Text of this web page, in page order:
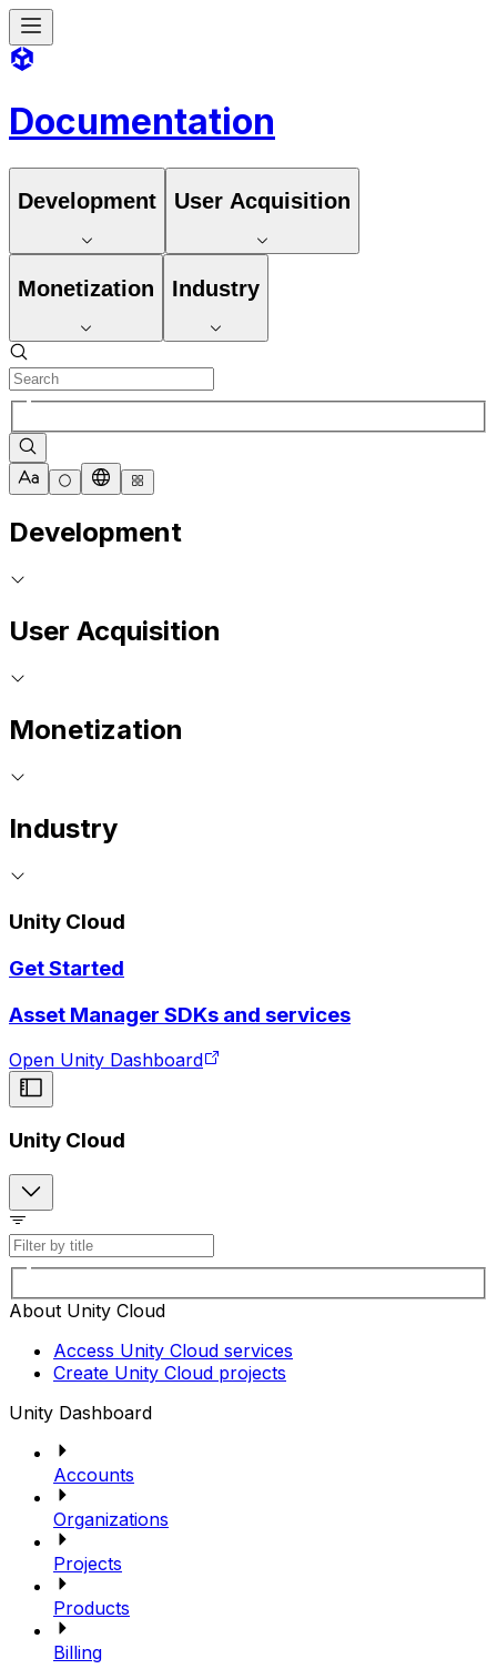
Documentation
Development User Acquisition
Monetization Industry
Development
User Acquisition
Monetization
Industry
Unity Cloud
Get Started
Asset Manager SDKs and services
Open Unity Dashboard
Unity Cloud
About Unity Cloud
Access Unity Cloud services
Create Unity Cloud projects
Unity Dashboard
Accounts
Organizations
Projects
Products
Billing